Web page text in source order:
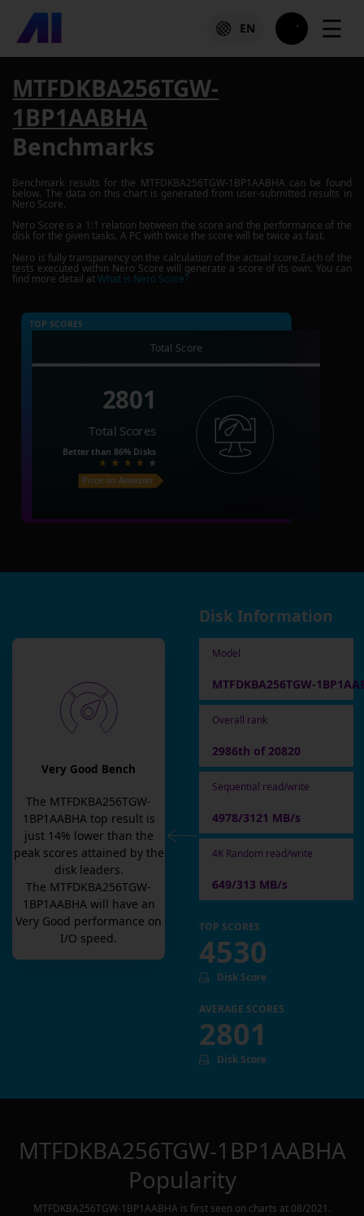
EN ☰
MTFDKBA256TGW-
1BP1AABHA
Benchmarks
Benchmark results for the MTFDKBA256TGW-1BP1AABHA can be found
below. The data on this chart is generated from user-submitted results in
Nero Score.
Nero Score is a 1:1 relation between the score and the performance of the
disk for the given tasks. A PC with twice the score will be twice as fast.
Nero is fully transparency on the calculation of the actual score.Each of the
tests executed within Nero Score will generate a score of its own. You can
find more detail atWhat is Nero Score?
TOP SCORES :
Total Score
2801
Total Scores
Better than 86% Disks
Price on Amazon
Very Good Bench
The MTFDKBA256TGW-
1BP1AABHAtop result is
just 14% lower than the
peak scores attained by the
disk leaders.
The MTFDKBA256TGW-
1BP1AABHAwill have an
Very Good performance on
I/O speed.
Disk Information
Model
MTFDKBA256TGW-
Overall rank
2986th of 20820
Sequential read/write
4978/3121 MB/s
4K Random read/write
649/313 MB/s
TOP SCORES
4530
Disk Score
AVERAGE SCORES
2801
Disk Score
MTFDKBA256TGW-1BP1AABHA
Popularity
MTFDKBA256TGW-1BP1AABHA is first seen on charts at 08/2021 .